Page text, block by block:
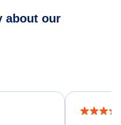
about our